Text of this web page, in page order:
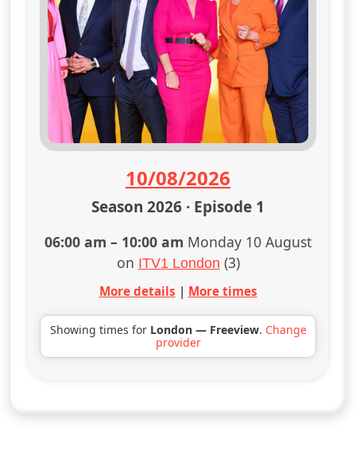
10/08/2026
Season 2026 · Episode 1
06:00 am – 10:00 am Monday 10 August
on ITV1 London (3)
More details | More times
Showing times for London — Freeview. Change
provider